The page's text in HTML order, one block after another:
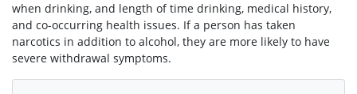
when drinking, and length of time drinking, medical history,
and co-occurring health issues. If a person has taken
narcotics in addition to alcohol, they are more likely to have
severe withdrawal symptoms.